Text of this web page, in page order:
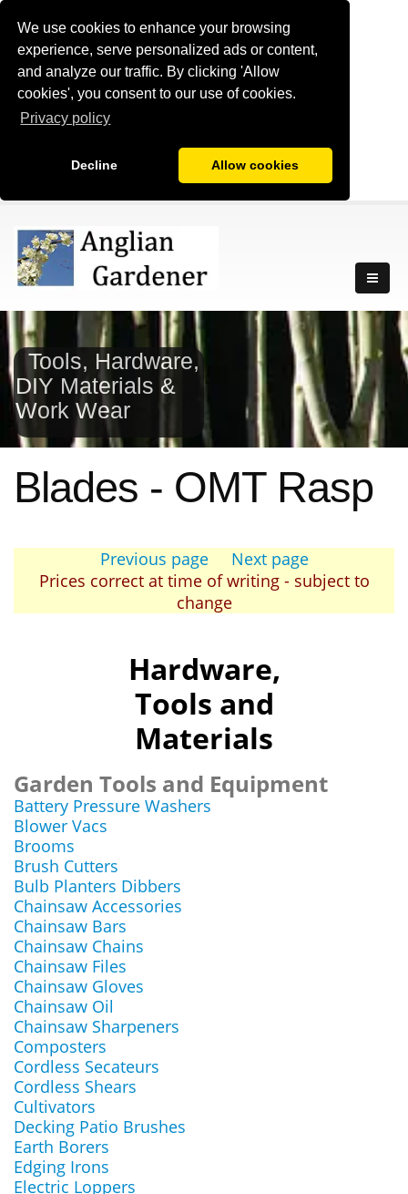
We use cookies to enhance your browsing
experience, serve personalized ads or content,
and analyze our traffic. By clicking 'Allow
cookies', you consent to our use of cookies.
Privacy policy
Decline Allow cookies
Tools, Hardware,
DIY Materials &
Work Wear
Blades - OMT Rasp
Previous page
Next page
Prices correct at time of writing - subject to
change
Hardware,
Tools and
Materials
Garden Tools and Equipment
Battery Pressure Washers
Blower Vacs
Brooms
Brush Cutters
Bulb Planters Dibbers
Chainsaw Accessories
Chainsaw Bars
Chainsaw Chains
Chainsaw Files
Chainsaw Gloves
Chainsaw Oil
Chainsaw Sharpeners
Composters
Cordless Secateurs
Cordless Shears
Cultivators
Decking Patio Brushes
Earth Borers
Edging Irons
Electric Loppers